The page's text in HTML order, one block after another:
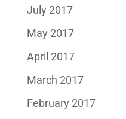
July 2017
May 2017
April 2017
March 2017
February 2017